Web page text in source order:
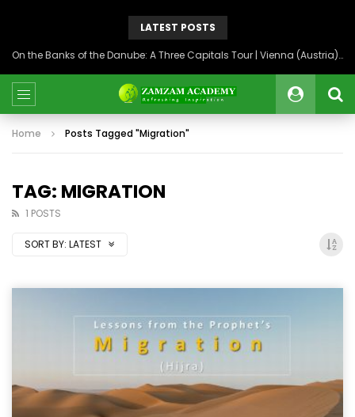
LATEST POSTS
On the Banks of the Danube: A Three Capitals Tour | Vienna (Austria), Bratislava (Slovakia), Budapest (Hungary)
Home Posts Tagged "Migration"
TAG: MIGRATION
1 POSTS
SORT BY: LATEST